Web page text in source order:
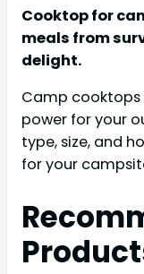
Cooktop for
meals from
delight.
Camp
power for your
type, size, and
for your